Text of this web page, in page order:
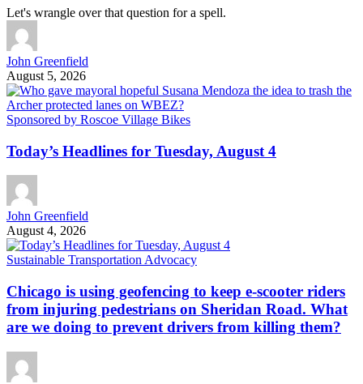
Let's wrangle over that question for a spell.
John Greenfield
August 5, 2026
Sponsored by Roscoe Village Bikes
Today’s Headlines for Tuesday, August 4
John Greenfield
August 4, 2026
Sustainable Transportation Advocacy
Chicago is using geofencing to keep e-scooter riders
from injuring pedestrians on Sheridan Road. What
are we doing to prevent drivers from killing them?